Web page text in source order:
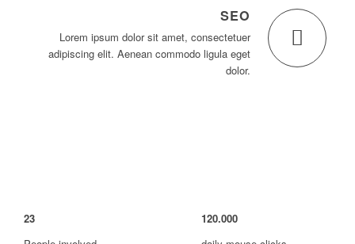
SEO
Lorem ipsum dolor sit amet, consectetuer
adipiscing elit. Aenean commodo ligula eget
dolor.
23
120.000